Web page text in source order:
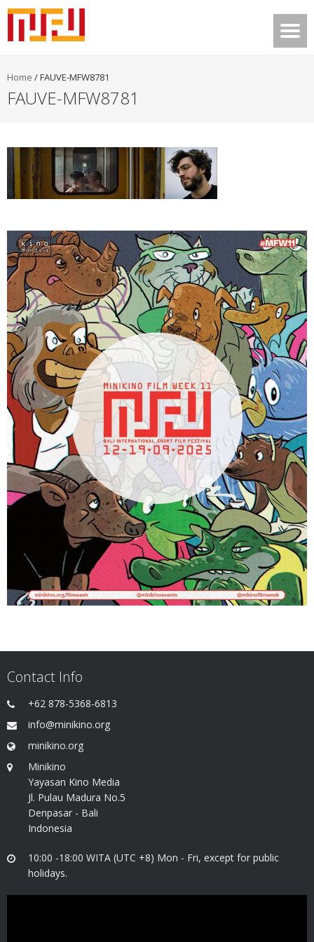
Home /FAUVE-MFW8781
FAUVE-MFW8781
Contact Info
+62 878-5368-6813
info@minikino.org
minikino.org
Minikino
Yayasan Kino Media
Jl. Pulau Madura No.5
Denpasar - Bali
Indonesia
10:00 -18:00 WITA (UTC +8) Mon - Fri, except for public
holidays.